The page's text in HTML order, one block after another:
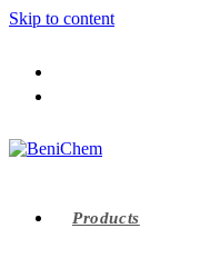
Skip to content
Products